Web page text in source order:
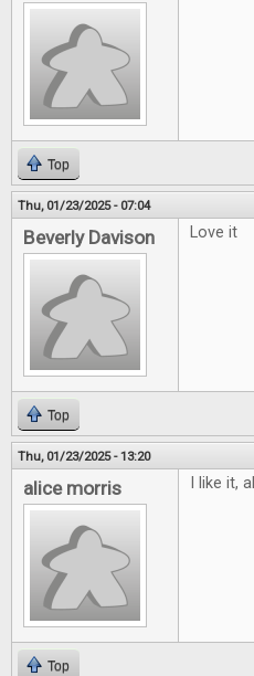
Top
Thu, 01/23/2025 - 07:04
Beverly Davison Love it
Top
Thu, 01/23/2025 - 13:20
alice morris I like it,
Top